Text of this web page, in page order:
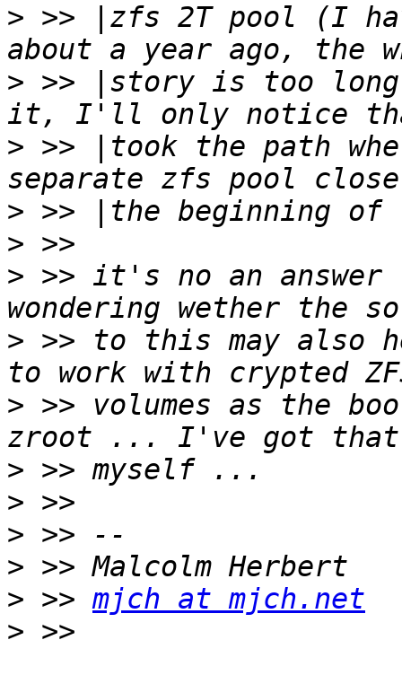
> >> |zfs 2T pool (I
> >> |story is too
> >> |took the path
>
>
> >> it's no an
> >> to this may also
> >> volumes as the
>
>
>
>
> >> mjch at mjch.net
> >>